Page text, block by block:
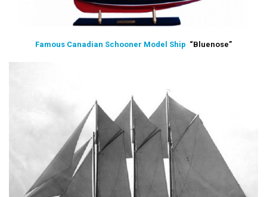
Famous Canadian Schooner Model Ship “Bluenose”